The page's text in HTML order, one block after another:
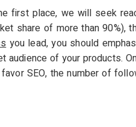
first place, we will seek
share of more than 90%),
you lead, you should
audience of your products.
SEO, the number of